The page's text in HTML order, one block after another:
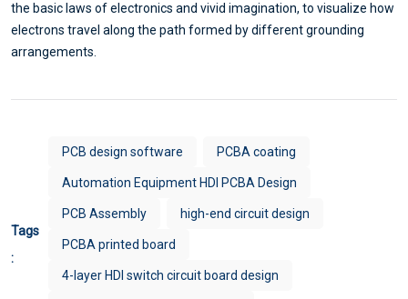
the basic laws of electronics and vivid imagination, to visualize how
electrons travel along the path formed by different grounding
arrangements.
Tags
:
PCB design software PCBA coating
Automation Equipment HDI PCBA Design
PCB Assembly high-end circuit design
PCBA printed board
4-layer HDI switch circuit board design